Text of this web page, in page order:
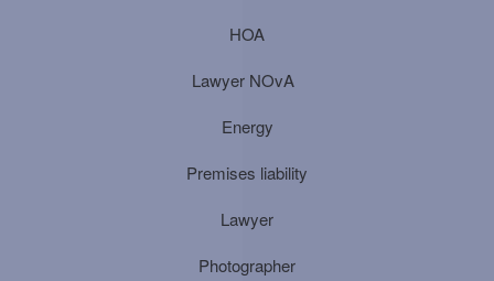
HOA
Lawyer NOvA
Energy
Premises liability
Lawyer
Photographer